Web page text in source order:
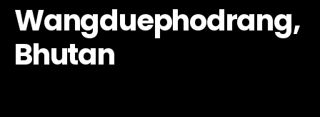
Wangduephodrang,
Bhutan